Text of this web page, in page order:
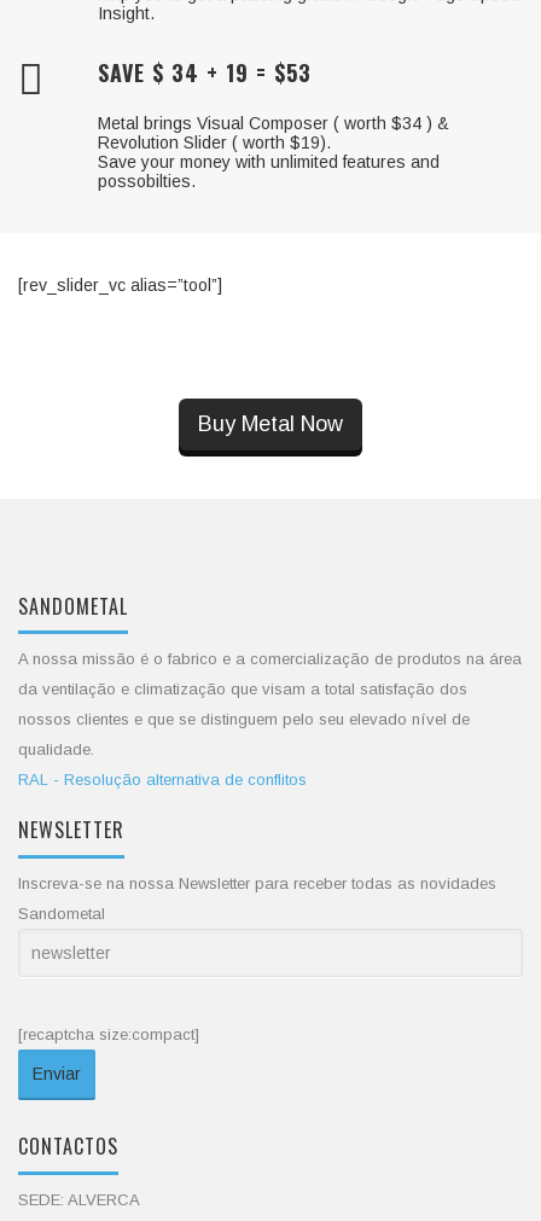
Insight.
SAVE $ 34 + 19 = $53
Metal brings Visual Composer ( worth $34 ) &
Revolution Slider ( worth $19).
Save your money with unlimited features and
possobilties.
[rev_slider_vc alias=”tool”]
Buy Metal Now
SANDOMETAL
A nossa missão é o fabrico e a comercialização de produtos na área
da ventilação e climatização que visam a total satisfação dos
nossos clientes e que se distinguem pelo seu elevado nível de
qualidade.
RAL - Resolução alternativa de conflitos
NEWSLETTER
Inscreva-se na nossa Newsletter para receber todas as novidades
Sandometal
[recaptcha size:compact]
CONTACTOS
SEDE: ALVERCA